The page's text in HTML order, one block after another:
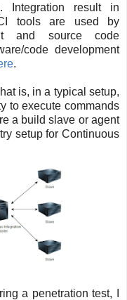
Integration result in
tools are used by
and source code
code development
.
is, in a typical setup,
to execute commands
a build slave or agent
setup for Continuous
a penetration test, I